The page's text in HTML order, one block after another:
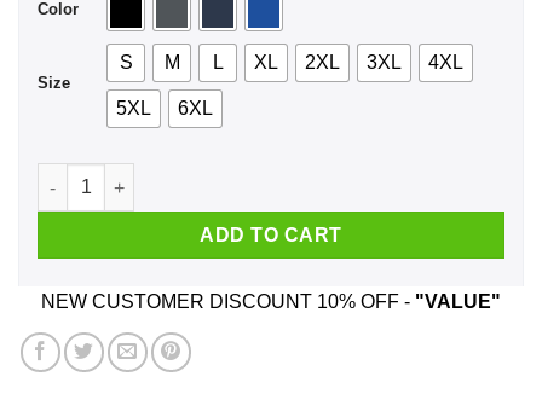
Color
Size
S M L XL 2XL 3XL 4XL
5XL 6XL
El Jefe Shirt, Hoodie, Tank quantity
ADD TO CART
NEW CUSTOMER DISCOUNT 10% OFF - "VALUE"